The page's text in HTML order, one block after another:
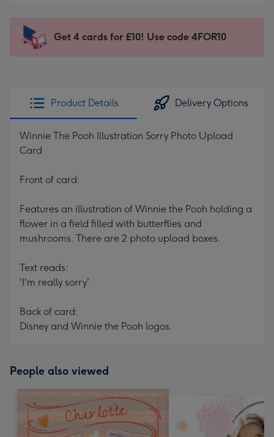
mm
impression
-
x
419
Sent
instantly
Get 4 cards for £10! Use code 4FOR10
Product Details Delivery Options
Winnie The Pooh Illustration Sorry Photo Upload
Card
Front of card:
Features an illustration of Winnie the Pooh holding a
flower in a field filled with butterflies and
mushrooms. There are 2 photo upload boxes.
Text reads:
'I'm really sorry'
Back of card:
Disney and Winnie the Pooh logos.
People also viewed